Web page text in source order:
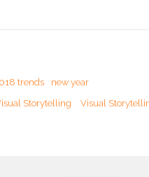
trends
new year
Storytelling Visual